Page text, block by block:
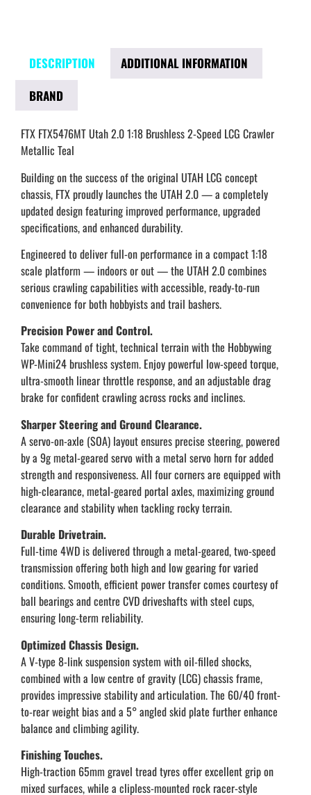
DESCRIPTION
ADDITIONAL INFORMATION
BRAND
FTX FTX5476MT Utah 2.0 1:18 Brushless 2-Speed LCG Crawler
Metallic Teal
Building on the success of the original UTAH LCG concept
chassis, FTX proudly launches the UTAH 2.0 — a completely
updated design featuring improved performance, upgraded
specifications, and enhanced durability.
Engineered to deliver full-on performance in a compact 1:18
scale platform — indoors or out — the UTAH 2.0 combines
serious crawling capabilities with accessible, ready-to-run
convenience for both hobbyists and trail bashers.
Precision Power and Control.
Take command of tight, technical terrain with the Hobbywing
WP-Mini24 brushless system. Enjoy powerful low-speed torque,
ultra-smooth linear throttle response, and an adjustable drag
brake for confident crawling across rocks and inclines.
Sharper Steering and Ground Clearance.
A servo-on-axle (SOA) layout ensures precise steering, powered
by a 9g metal-geared servo with a metal servo horn for added
strength and responsiveness. All four corners are equipped with
high-clearance, metal-geared portal axles, maximizing ground
clearance and stability when tackling rocky terrain.
Durable Drivetrain.
Full-time 4WD is delivered through a metal-geared, two-speed
transmission offering both high and low gearing for varied
conditions. Smooth, efficient power transfer comes courtesy of
ball bearings and centre CVD driveshafts with steel cups,
ensuring long-term reliability.
Optimized Chassis Design.
A V-type 8-link suspension system with oil-filled shocks,
combined with a low centre of gravity (LCG) chassis frame,
provides impressive stability and articulation. The 60/40 front-
to-rear weight bias and a 5° angled skid plate further enhance
balance and climbing agility.
Finishing Touches.
High-traction 65mm gravel tread tyres offer excellent grip on
mixed surfaces, while a clipless-mounted rock racer-style